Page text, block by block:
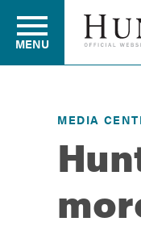
Residents
MENU
MEDIA